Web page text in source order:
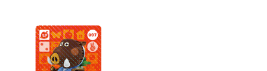
Compatibility Scoreboard